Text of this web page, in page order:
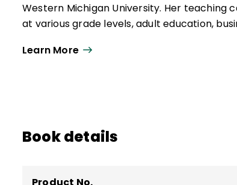
Western Michigan University. Her teaching
at various grade levels, adult education,
Learn More
Book details
Product No.